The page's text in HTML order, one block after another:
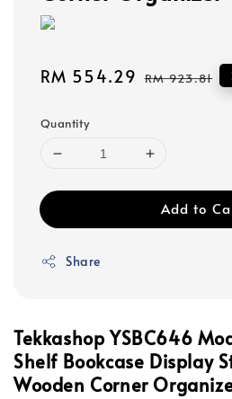
Sale
RM 554.29 Regular
RM 923.81
Quantity
Add to
Share
Tekkashop YSBC646
Shelf Bookcase Display
Wooden Corner